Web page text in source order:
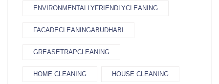
ENVIRONMENTALLYFRIENDLYCLEANING
FACADECLEANINGABUDHABI
GREASETRAPCLEANING
HOME CLEANING HOUSE CLEANING